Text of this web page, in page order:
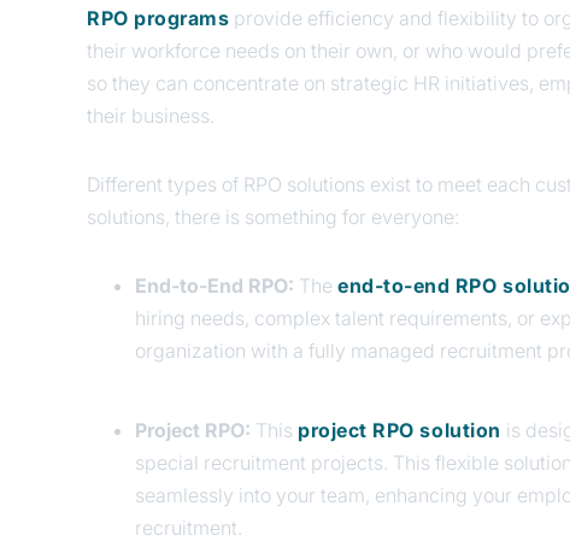
RPO programs provide efficiency and flexibility to
their workforce needs on their own, or who would
so they can concentrate on strategic HR initiatives,
their business.
Different types of RPO solutions exist to meet each
solutions, there is something for everyone:
End-to-End RPO: The end-to-end RPO
hiring needs, complex talent requirements, or
organization with a fully managed recruitment
Project RPO: This project RPO solution is
special recruitment projects. This flexible
seamlessly into your team, enhancing your
recruitment.